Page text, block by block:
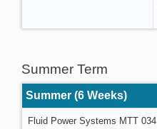
Summer Term
Summer (6 Weeks)
Fluid Power Systems MTT 034